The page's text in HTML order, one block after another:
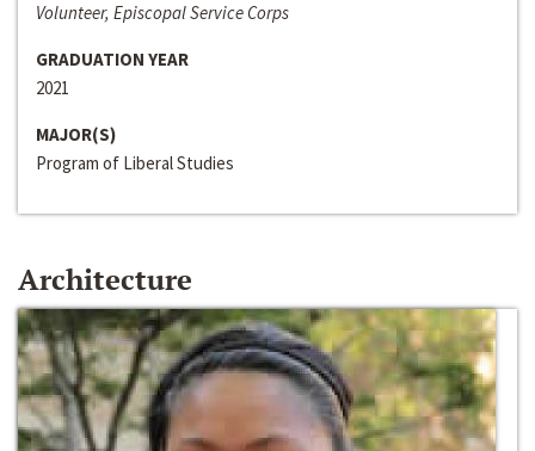
Volunteer, Episcopal Service Corps
GRADUATION YEAR
2021
MAJOR(S)
Program of Liberal Studies
Architecture